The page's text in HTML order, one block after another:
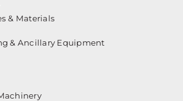
& Materials
& Ancillary Equipment